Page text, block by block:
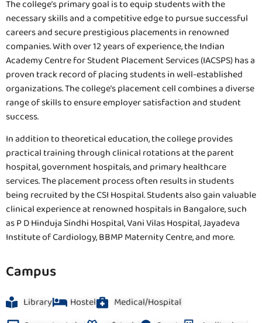
The college’s primary goal is to equip students with the
necessary skills and a competitive edge to pursue successful
careers and secure prestigious placements in renowned
companies. With over 12 years of experience, the Indian
Academy Centre for Student Placement Services (IACSPS) has a
proven track record of placing students in well-established
organizations. The college’s placement cell combines a diverse
range of skills to ensure employer satisfaction and student
success.
In addition to theoretical education, the college provides
practical training through clinical rotations at the parent
hospital, government hospitals, and primary healthcare
services. The placement process often results in students
being recruited by the CSI Hospital. Students also gain valuable
clinical experience at renowned hospitals in Bangalore, such
as P D Hinduja Sindhi Hospital, Vani Vilas Hospital, Jayadeva
Institute of Cardiology, BBMP Maternity Centre, and more.
Campus
Library Hostel
Medical/Hospital